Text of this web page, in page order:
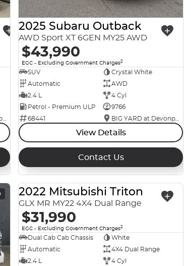
BIG YARD at Devonport
2025 Subaru Outback
AWD Sport XT 6GEN MY25 AWD
$43,990
EGC - Excluding Government Charges2
SUV
Crystal White
Automatic
AWD
2.4 L
4 Cyl
Petrol - Premium ULP
9766
68441
BIG YARD at Devonport
View Details
Contact Us
USED
2022 Mitsubishi Triton
GLX MR MY22 4X4 Dual Range
$31,990
EGC - Excluding Government Charges2
Dual Cab Cab Chassis
White
Automatic
4X4 Dual Range
2.4 L
4 Cyl